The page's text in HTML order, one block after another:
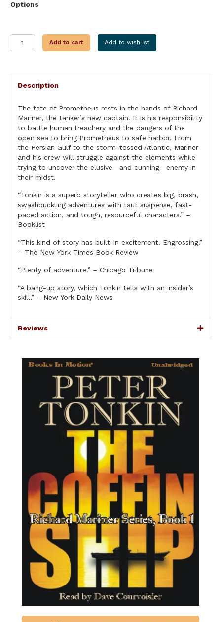
Options
COFFIN
Add to cart Add to wishlist
Description
The fate of Prometheus rests in the hands of Richard
Mariner, the tanker’s new captain. It is his responsibility
to battle human treachery and the dangers of the
open sea to bring Prometheus to safe harbor. From
the Persian Gulf to the storm-tossed Atlantic, Mariner
and his crew will struggle against the elements while
trying to uncover the elusive—and cunning—enemy in
their midst.
“Tonkin is a superb storyteller who creates big, brash,
swashbuckling adventures with taut suspense, fast-
paced action, and tough, resourceful characters.” –
Booklist
“This kind of story has built-in excitement. Engrossing.”
– The New York Times Book Review
“Plenty of adventure.” – Chicago Tribune
“A bang-up story, which Tonkin tells with an insider’s
skill.” – New York Daily News
Reviews